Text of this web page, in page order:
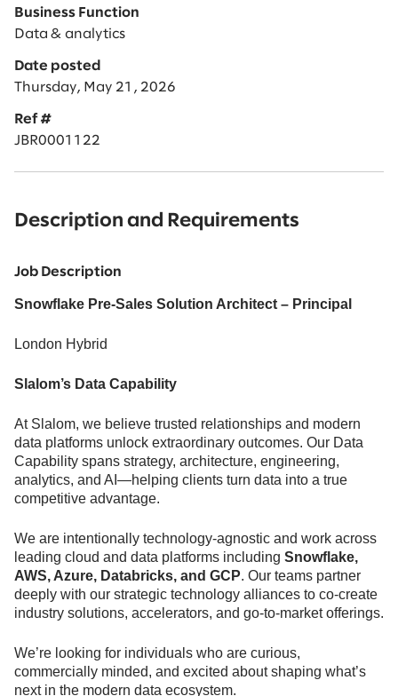
Business Function
Data & analytics
Date posted
Thursday, May 21, 2026
Ref #
JBR0001122
Description and Requirements
Job Description
Snowflake Pre-Sales Solution Architect – Principal
London Hybrid
Slalom’s Data Capability
At Slalom, we believe trusted relationships and modern
data platforms unlock extraordinary outcomes. Our Data
Capability spans strategy, architecture, engineering,
analytics, and AI—helping clients turn data into a true
competitive advantage.
We are intentionally technology-agnostic and work across
leading cloud and data platforms including Snowflake,
AWS, Azure, Databricks, and GCP. Our teams partner
deeply with our strategic technology alliances to co-create
industry solutions, accelerators, and go-to-market offerings.
We’re looking for individuals who are curious,
commercially minded, and excited about shaping what’s
next in the modern data ecosystem.